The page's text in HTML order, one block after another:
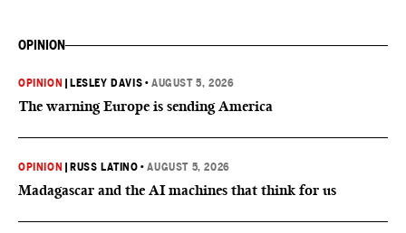
OPINION
OPINION LESLEY DAVIS •AUGUST 5, 2026
The warning Europe is sending America
OPINION RUSS LATINO •AUGUST 5, 2026
Madagascar and the AI machines that think for us